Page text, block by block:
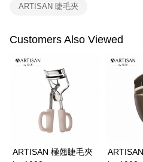
following URL:https://aftee.tw/terms/
responsible for any losses incurred
determined based on individual
time review by the company. If there
may be requested to undergo identity
Registering multiple accounts or
is strictly prohibited. In case of
reserves the right to suspend the
ARTISAN 睫毛夾
Customers Also Viewed
ARTISAN 極翹睫毛夾